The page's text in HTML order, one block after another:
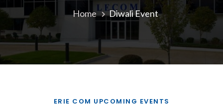
Home Diwali Event
ERIE COM UPCOMING EVENTS